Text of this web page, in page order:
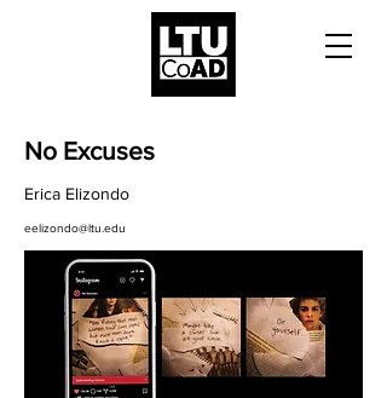
No Excuses
Erica Elizondo
eelizondo@ltu.edu